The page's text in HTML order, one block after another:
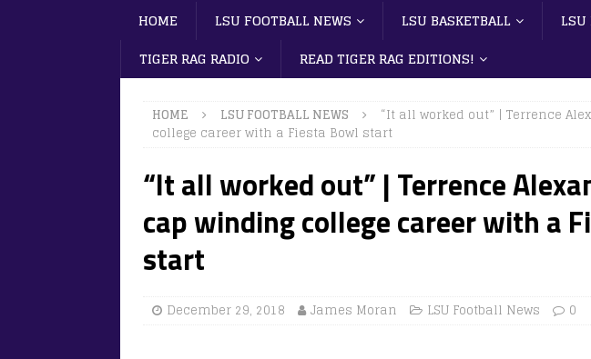
HOME LSU FOOTBALL NEWS LSU BASKETBALL LSU
TIGER RAG RADIO
READ TIGER RAG EDITIONS!
HOME LSU FOOTBALL NEWS
“It all worked out” | Terrence
college career with a Fiesta Bowl start
“It all worked out” | Terrence
cap winding college career with a
start
December 29, 2018 James Moran LSU Football News 0